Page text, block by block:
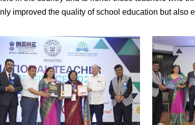
improved the quality of school education but also